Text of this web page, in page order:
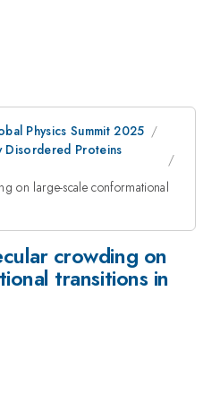
Physics Summit 2025
Disordered Proteins
on large-scale conformational
crowding on
transitions in